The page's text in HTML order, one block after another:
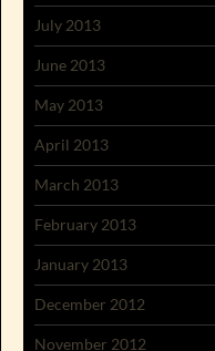
July 2013
June 2013
May 2013
April 2013
March 2013
February 2013
January 2013
December 2012
November 2012